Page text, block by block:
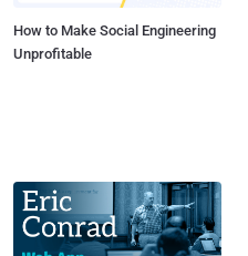
How to Make Social Engineering
Unprofitable